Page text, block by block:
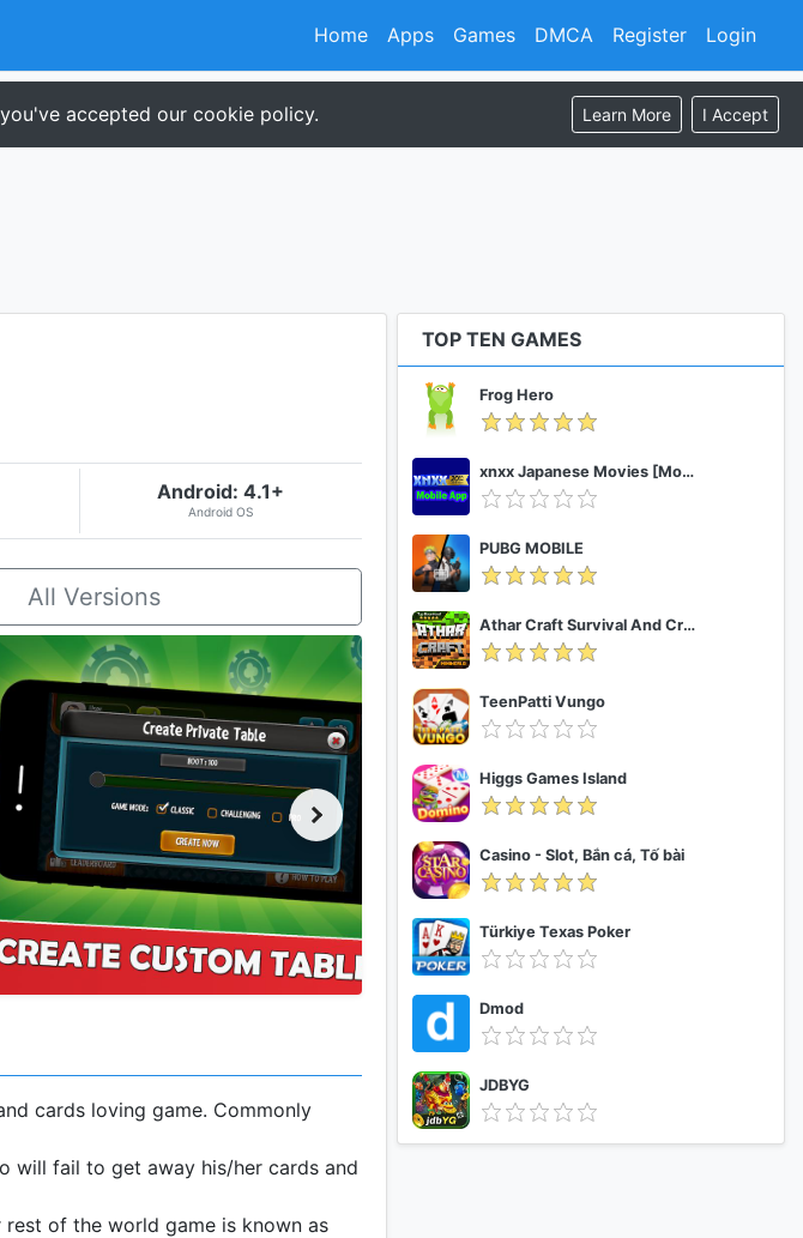
Register Login
Home Apps Games DMCA
accepted our cookie policy. Learn More I Accept
Android: 4.1+
Android OS
All Versions
cards loving game. Commonly
will fail to get away his/her cards and
rest of the world game is known as
TOP TEN GAMES
Frog Hero
xnxx Japanese Movies [Mobile App]
PUBG MOBILE
Athar Craft Survival And Creative
TeenPatti Vungo
Higgs Games Island
Casino - Slot, Bắn cá, Tố bài
Türkiye Texas Poker
Dmod
JDBYG